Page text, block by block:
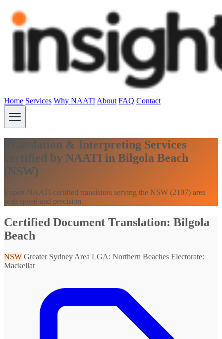
Home Services Why NAATI About FAQ Contact
Translation & Interpreting Services
certified by NAATI in Bilgola Beach
(NSW)
Expert NAATI certified translators serving the NSW (2107) area
with speed and precision.
Certified Document Translation: Bilgola
Beach
NSW Greater Sydney Area LGA: Northern Beaches Electorate:
Mackellar